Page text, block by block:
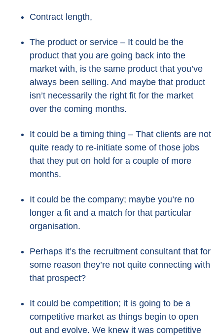
Contract length,
The product or service – It could be the
product that you are going back into the
market with, is the same product that you’ve
always been selling. And maybe that product
isn’t necessarily the right fit for the market
over the coming months.
It could be a timing thing – That clients are not
quite ready to re-initiate some of those jobs
that they put on hold for a couple of more
months.
It could be the company; maybe you’re no
longer a fit and a match for that particular
organisation.
Perhaps it’s the recruitment consultant that for
some reason they’re not quite connecting with
that prospect?
It could be competition; it is going to be a
competitive market as things begin to open
out and evolve. We knew it was competitive